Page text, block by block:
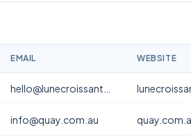
EMAIL WEBSITE
info@quay.com.au